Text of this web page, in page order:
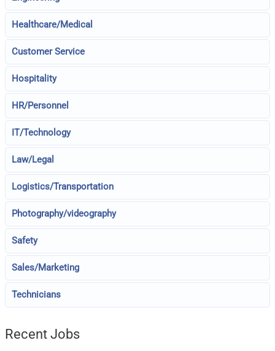
Healthcare/Medical
Customer Service
Hospitality
HR/Personnel
IT/Technology
Law/Legal
Logistics/Transportation
Photography/videography
Safety
Sales/Marketing
Technicians
Recent Jobs